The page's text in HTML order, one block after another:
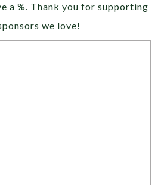
a %. Thank you for supporting
we love!